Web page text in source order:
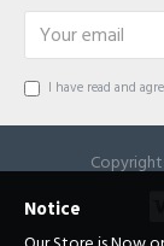
I have read and
Notice